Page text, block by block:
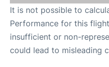
It is not possible to
Performance for this
insufficient or non-
could lead to misleading